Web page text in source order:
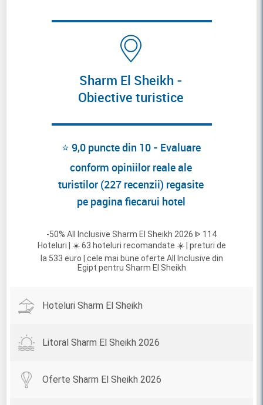
Sharm El Sheikh -
Obiective turistice
⭐ 9,0 puncte din 10 - Evaluare
conform opiniilor reale ale
turistilor (227 recenzii) regasite
pe pagina fiecarui hotel
-50% All Inclusive Sharm El Sheikh 2026 ᐈ 114
Hoteluri | ☀️ 63 hoteluri recomandate ☀️ | preturi de
la 533 euro | cele mai bune oferte All Inclusive din
Egipt pentru Sharm El Sheikh
Hoteluri Sharm El Sheikh
Litoral Sharm El Sheikh 2026
Oferte Sharm El Sheikh 2026